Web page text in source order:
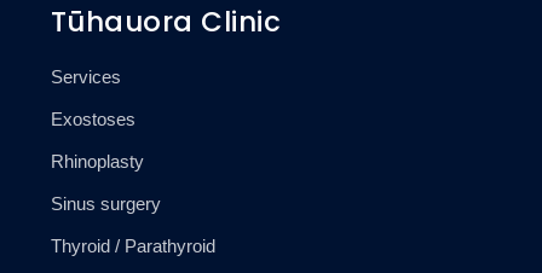
Tūhauora Clinic
Services
Exostoses
Rhinoplasty
Sinus surgery
Thyroid / Parathyroid